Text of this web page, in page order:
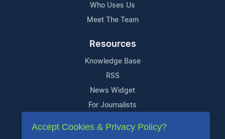
Who Uses Us
Meet The Team
Resources
Knowledge Base
RSS
News Widget
For Journalists
Support
Accept Cookies & Privacy Policy?